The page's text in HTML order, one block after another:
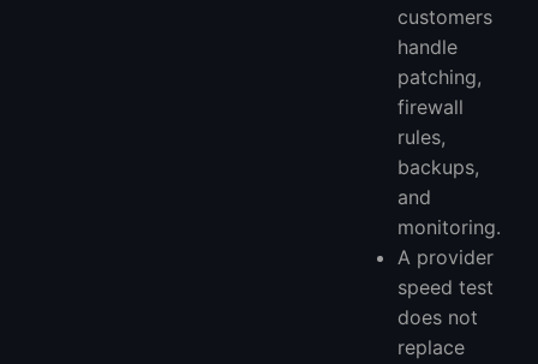
customers
handle
patching,
firewall
rules,
backups,
and
monitoring.
A provider
speed test
does not
replace